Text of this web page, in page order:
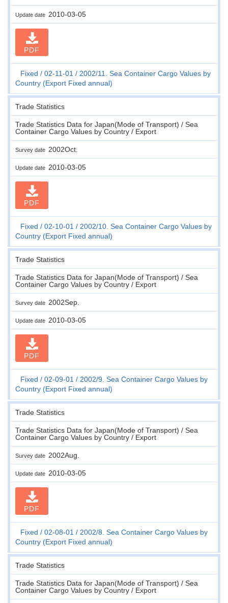
Update date 2010-03-05
PDF
Fixed 02-11-01
2002/11. Sea Container Cargo Values by
Country (Export Fixed annual)
Trade Statistics
Trade Statistics Data for Japan(Mode of Transport) / Sea
Container Cargo Values by Country / Export
Survey date 2002Oct.
Update date 2010-03-05
PDF
Fixed 02-10-01
2002/10. Sea Container Cargo Values by
Country (Export Fixed annual)
Trade Statistics
Trade Statistics Data for Japan(Mode of Transport) / Sea
Container Cargo Values by Country / Export
Survey date 2002Sep.
Update date 2010-03-05
PDF
Fixed 02-09-01
2002/9. Sea Container Cargo Values by
Country (Export Fixed annual)
Trade Statistics
Trade Statistics Data for Japan(Mode of Transport) / Sea
Container Cargo Values by Country / Export
Survey date 2002Aug.
Update date 2010-03-05
PDF
Fixed 02-08-01
2002/8. Sea Container Cargo Values by
Country (Export Fixed annual)
Trade Statistics
Trade Statistics Data for Japan(Mode of Transport) / Sea
Container Cargo Values by Country / Export